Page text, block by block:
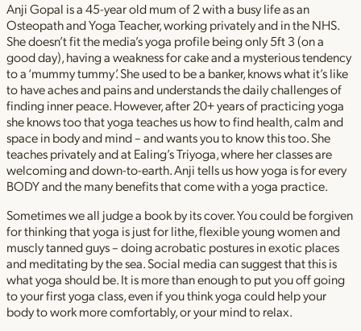
Anji Gopal is a 45-year old mum of 2 with a busy life as an
Osteopath and Yoga Teacher, working privately and in the NHS.
She doesn’t fit the media’s yoga profile being only 5ft 3 (on a
good day), having a weakness for cake and a mysterious tendency
to a ‘mummy tummy’. She used to be a banker, knows what it’s like
to have aches and pains and understands the daily challenges of
finding inner peace. However, after 20+ years of practicing yoga
she knows too that yoga teaches us how to find health, calm and
space in body and mind – and wants you to know this too. She
teaches privately and at Ealing’s Triyoga, where her classes are
welcoming and down-to-earth. Anji tells us how yoga is for every
BODY and the many benefits that come with a yoga practice.
Sometimes we all judge a book by its cover. You could be forgiven
for thinking that yoga is just for lithe, flexible young women and
muscly tanned guys – doing acrobatic postures in exotic places
and meditating by the sea. Social media can suggest that this is
what yoga should be. It is more than enough to put you off going
to your first yoga class, even if you think yoga could help your
body to work more comfortably, or your mind to relax.